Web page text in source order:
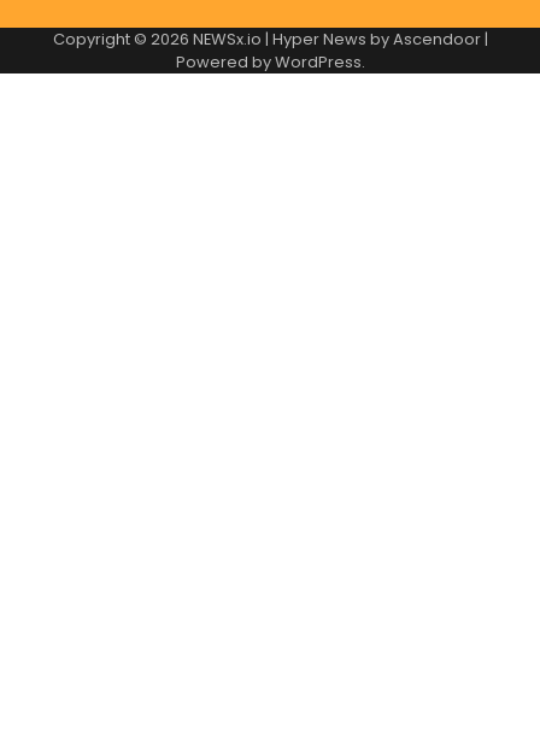
Copyright © 2026 NEWSx.io | Hyper News byAscendoor|
Powered byWordPress.